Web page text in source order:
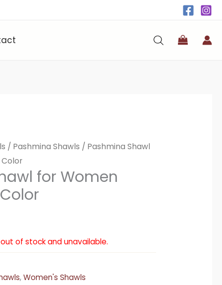
/ Pashmina Shawls / Pashmina Shawl
for Women
of stock and unavailable.
,Women's Shawls